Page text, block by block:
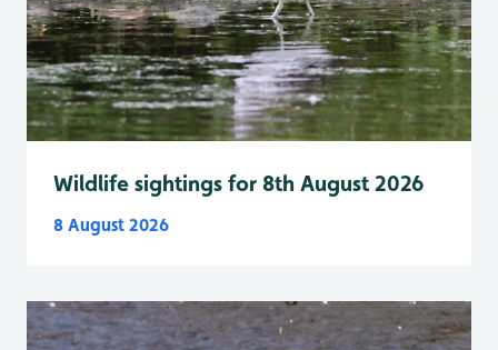
Wildlife sightings for 8th August 2026
8 August 2026